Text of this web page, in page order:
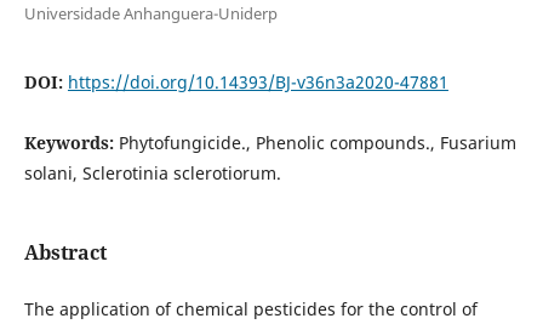
Universidade Anhanguera-Uniderp
DOI: https://doi.org/10.14393/BJ-v36n3a2020-47881
Keywords: Phytofungicide., Phenolic compounds., Fusarium
solani, Sclerotinia sclerotiorum.
Abstract
The application of chemical pesticides for the control of